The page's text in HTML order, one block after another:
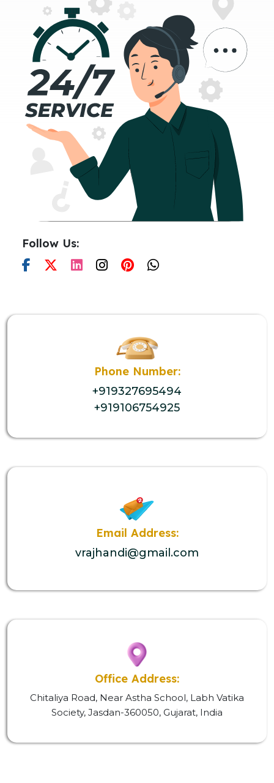
Follow Us:
Phone Number:
+919327695494
+919106754925
Email Address:
vrajhandi@gmail.com
Office Address:
Chitaliya Road, Near Astha School, Labh Vatika
Society, Jasdan-360050, Gujarat, India